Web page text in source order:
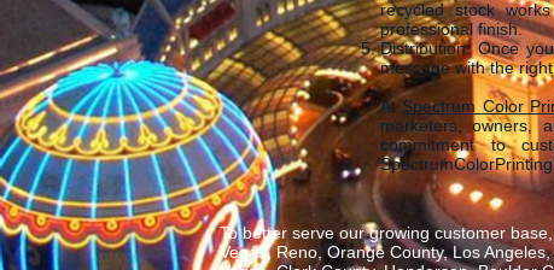
recycled stock
professional finish.
Distribution: Once
message with the
At Spectrum Color
marketers, owners,
commitment to
To better serve our growing customer
Vegas, Reno, Orange County, Los